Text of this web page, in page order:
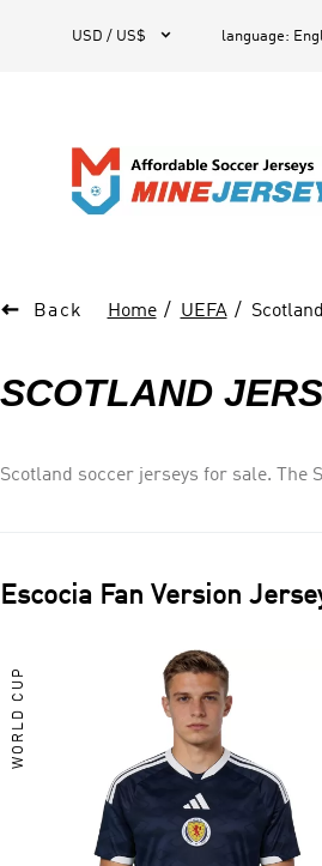
USD / US$  language:
 Back Home UEFA Scotland
SCOTLAND
Scotland soccer jerseys for sale.
Escocia Fan Version
WORLD CUP